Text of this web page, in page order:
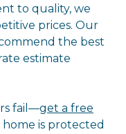
to quality, we
prices. Our
the best
estimate
fail—get a free
is protected